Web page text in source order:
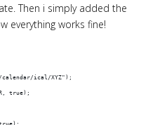
Then i simply added the
everything works fine!
ical/XYZ");
true);